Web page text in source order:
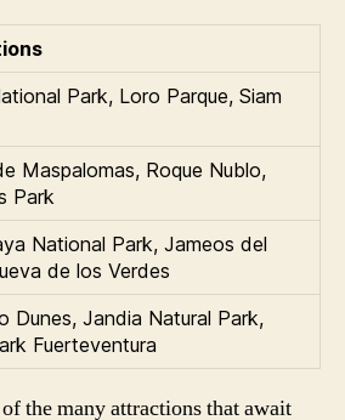
Park, Loro Parque, Siam
Maspalomas, Roque Nublo,
Park
National Park, Jameos del
de los Verdes
Dunes, Jandia Natural Park,
Fuerteventura
the many attractions that await